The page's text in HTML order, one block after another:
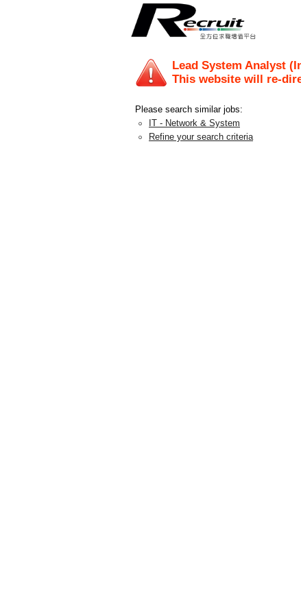
Lead System Analyst
This website will re-
Please search similar jobs:
IT - Network & System
Refine your search criteria